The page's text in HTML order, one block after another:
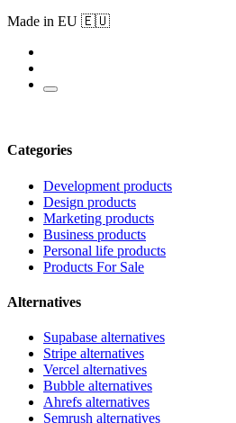
Made in EU 🇪🇺
Categories
Development products
Design products
Marketing products
Business products
Personal life products
Products For Sale
Alternatives
Supabase alternatives
Stripe alternatives
Vercel alternatives
Bubble alternatives
Ahrefs alternatives
Semrush alternatives